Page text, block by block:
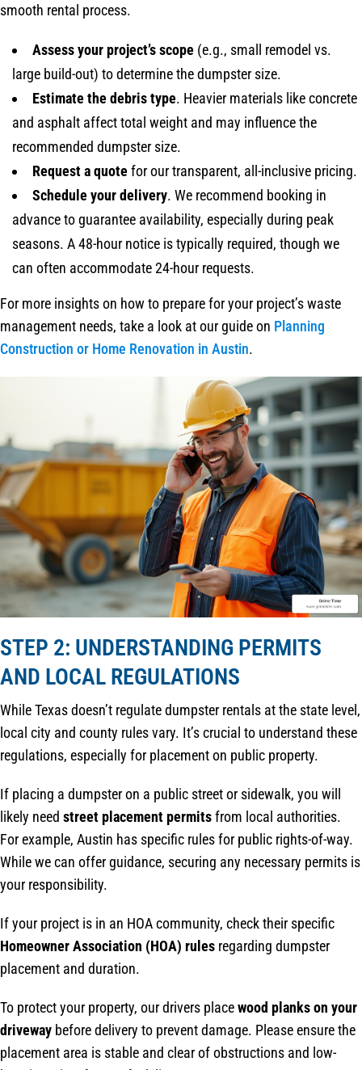
smooth rental process.
Assess your project’s scope (e.g., small remodel vs.
large build-out) to determine the dumpster size.
Estimate the debris type. Heavier materials like concrete
and asphalt affect total weight and may influence the
recommended dumpster size.
Request a quotefor our transparent, all-inclusive pricing.
Schedule your delivery. We recommend booking in
advance to guarantee availability, especially during peak
seasons. A 48-hour notice is typically required, though we
can often accommodate 24-hour requests.
For more insights on how to prepare for your project’s waste
management needs, take a look at our guide on Planning
Construction or Home Renovation in Austin.
STEP 2: UNDERSTANDING PERMITS
AND LOCAL REGULATIONS
While Texas doesn’t regulate dumpster rentals at the state level,
local city and county rules vary. It’s crucial to understand these
regulations, especially for placement on public property.
If placing a dumpster on a public street or sidewalk, you will
likely need street placement permitsfrom local authorities.
For example, Austin has specific rules for public rights-of-way.
While we can offer guidance, securing any necessary permits is
your responsibility.
If your project is in an HOA community, check their specific
Homeowner Association (HOA) rules regarding dumpster
placement and duration.
To protect your property, our drivers placewood planks on your
driveway before delivery to prevent damage. Please ensure the
placement area is stable and clear of obstructions and low-